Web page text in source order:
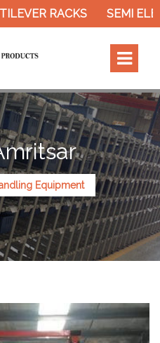
RACKS SEMI
Equipment